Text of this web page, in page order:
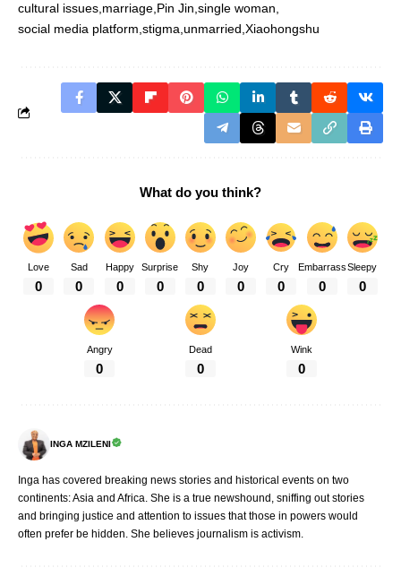
cultural issues marriage Pin Jin single woman
social media platform stigma unmarried Xiaohongshu
What do you think?
Love
0
Sad
0
Happy
0
Surprise
0
Shy
0
Joy
0
Cry
0
Embarrass
0
Sleepy
0
Angry
0
Dead
0
Wink
0
INGA MZILENI
Inga has covered breaking news stories and historical events on two
continents: Asia and Africa. She is a true newshound, sniffing out stories
and bringing justice and attention to issues that those in powers would
often prefer be hidden. She believes journalism is activism.